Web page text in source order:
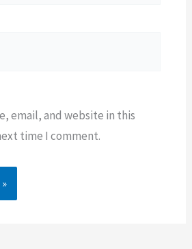
email, and website in this
time I comment.